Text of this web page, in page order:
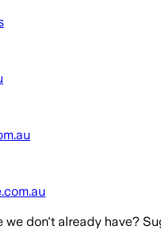
we don't already have?